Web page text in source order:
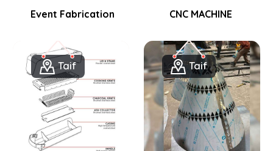
Event Fabrication CNC MACHINE
Taif Taif